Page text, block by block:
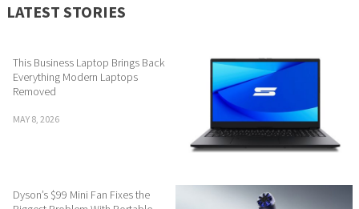
LATEST STORIES
This Business Laptop Brings Back
Everything Modern Laptops
Removed
MAY 8, 2026
Dyson’s $99 Mini Fan Fixes the